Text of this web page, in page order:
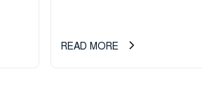
READ MORE